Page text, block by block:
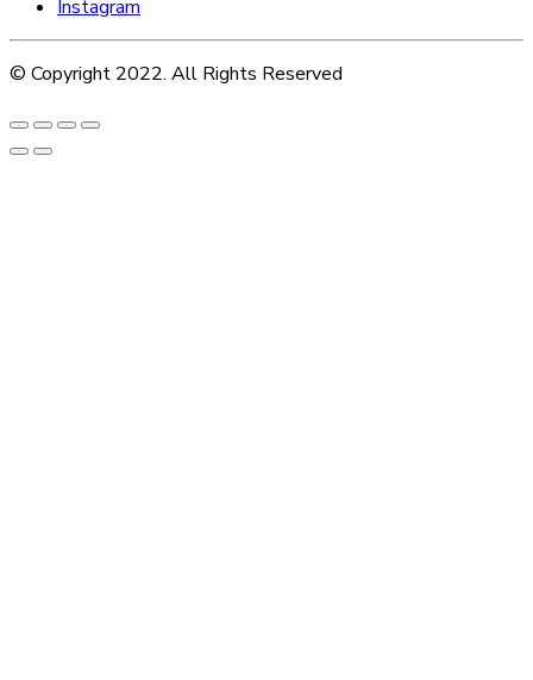
Instagram
© Copyright 2022. All Rights Reserved